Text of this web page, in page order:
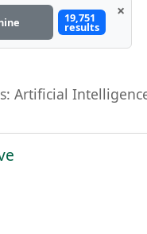
19,751
results
×
Artificial